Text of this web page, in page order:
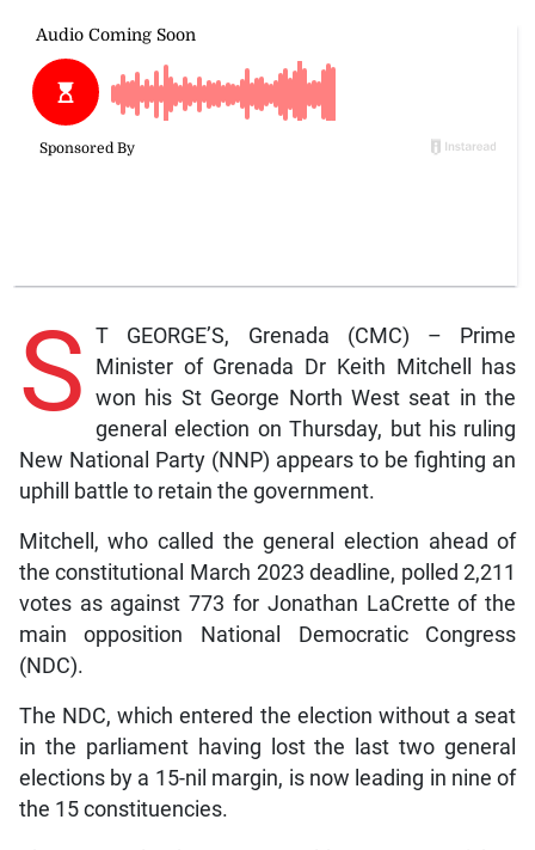
S T GEORGE’S, Grenada (CMC) – Prime
Minister of Grenada Dr Keith Mitchell has
won his St George North West seat in the
general election on Thursday, but his ruling
New National Party (NNP) appears to be fighting an
uphill battle to retain the government.
Mitchell, who called the general election ahead of
the constitutional March 2023 deadline, polled 2,211
votes as against 773 for Jonathan LaCrette of the
main opposition National Democratic Congress
(NDC).
The NDC, which entered the election without a seat
in the parliament having lost the last two general
elections by a 15-nil margin, is now leading in nine of
the 15 constituencies.